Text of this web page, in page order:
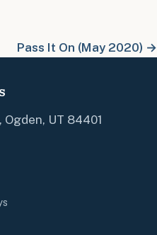
Pass It On (May 2020) →
UT 84401